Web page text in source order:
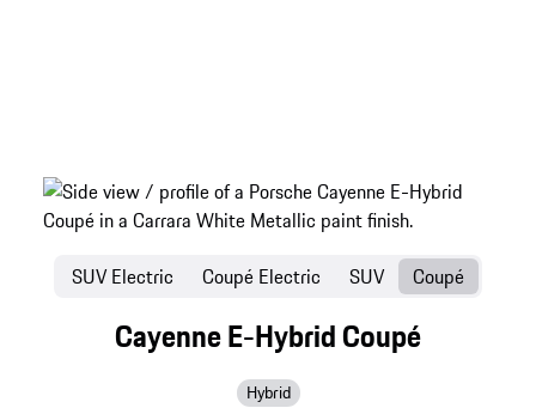
Cayenne E-Hybrid Coupé
Hybrid
SUV Electric Coupé Electric SUV Coupé